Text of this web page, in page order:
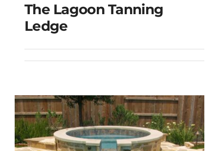
The Lagoon Tanning
The Lagoon Tanning
Ledge